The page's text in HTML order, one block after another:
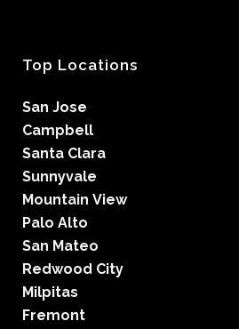
Top Locations
San Jose
Campbell
Santa Clara
Sunnyvale
Mountain View
Palo Alto
San Mateo
Redwood City
Milpitas
Fremont